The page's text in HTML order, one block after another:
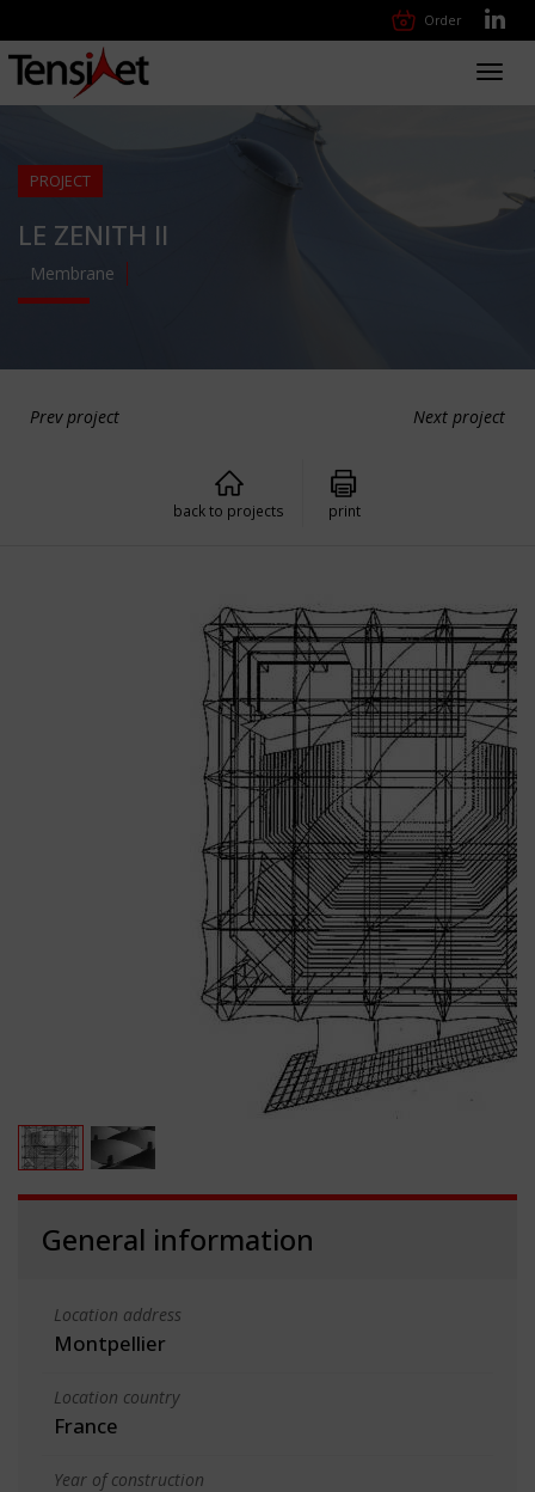
Order
PROJECT
LE ZENITH II
Membrane
Prev project Next project
back to projects print
General information
Location address
Montpellier
Location country
France
Year of construction